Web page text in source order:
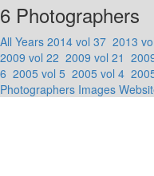
6 Photographers
All Years 2014 vol 37 2013
2009 vol 22 2009 vol 21
6 2005 vol 5 2005 vol 4
Photographers Images